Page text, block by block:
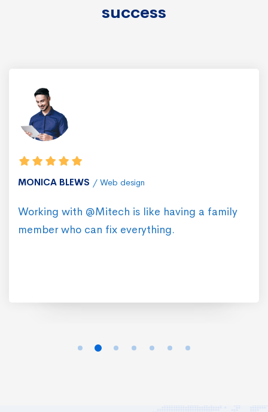
success
MONICA BLEWS Web design
Working with @Mitech is like having a family
member who can fix everything.